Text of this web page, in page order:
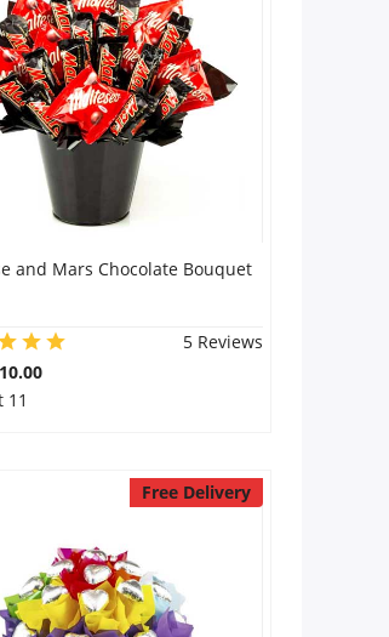
and Mars Chocolate Bouquet
5 Reviews
11
Free Delivery